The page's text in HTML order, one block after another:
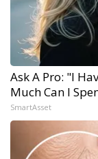
Ask A Pro: "I
Much Can I
SmartAsset